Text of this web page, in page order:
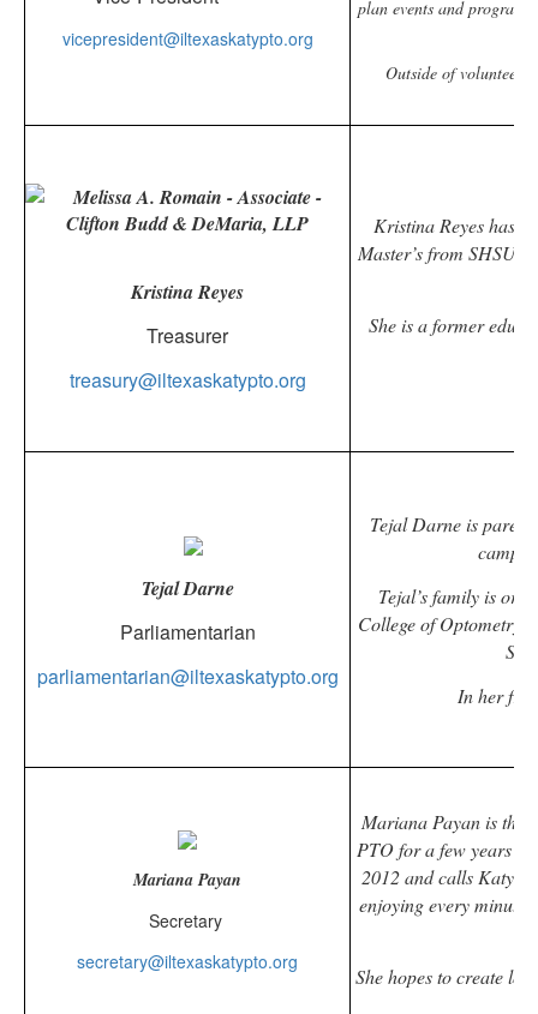
vicepresident@iltexaskatypto.org
plan events and
Outside of
Kristina Reyes
Treasurer
treasury@iltexaskatypto.org
Kristina Reyes has
Master’s from SHSU
She is a former
Tejal Darne
Parliamentarian
parliamentarian@iltexaskatypto.org
Tejal Darne is
Tejal’s family is
College of Optometry.
In her
Mariana Payan
Secretary
secretary@iltexaskatypto.org
Mariana Payan is the
PTO for a few years
2012 and calls Katy
enjoying every minute
She hopes to create